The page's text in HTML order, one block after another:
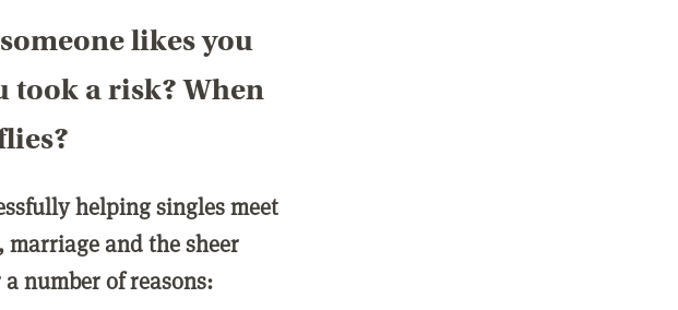
likes you
took a risk? When
helping singles meet
and the sheer
number of reasons: